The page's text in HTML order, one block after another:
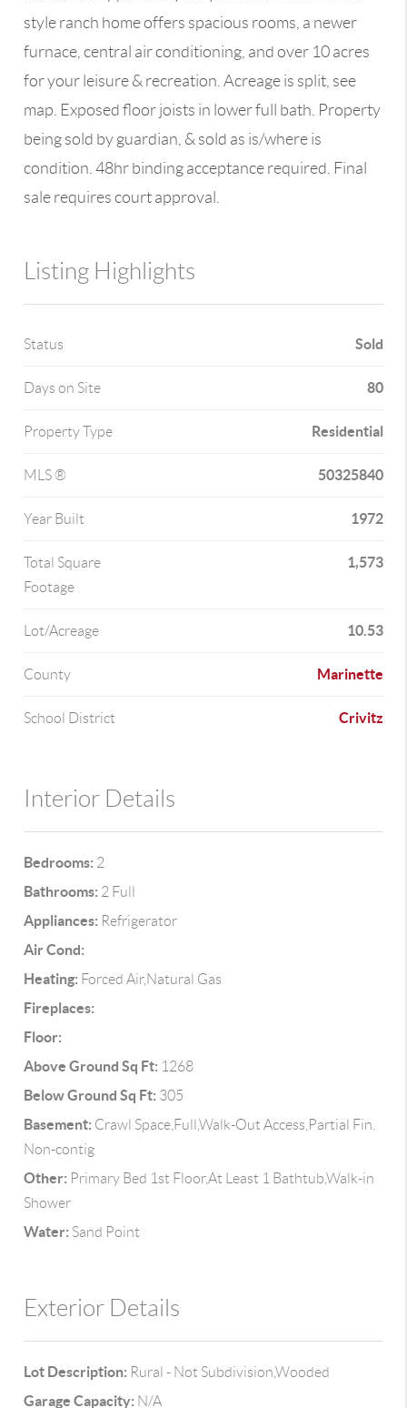
style ranch home offers spacious rooms, a newer
furnace, central air conditioning, and over 10 acres
for your leisure & recreation. Acreage is split, see
map. Exposed floor joists in lower full bath. Property
being sold by guardian, & sold as is/where is
condition. 48hr binding acceptance required. Final
sale requires court approval.
Listing Highlights
Status Sold
Days on Site 80
Property Type Residential
MLS ® 50325840
Year Built 1972
Total Square
Footage
1,573
Lot/Acreage 10.53
County Marinette
School District Crivitz
Interior Details
Bedrooms: 2
Bathrooms: 2 Full
Appliances: Refrigerator
Air Cond:
Heating: Forced Air,Natural Gas
Fireplaces:
Floor:
Above Ground Sq Ft: 1268
Below Ground Sq Ft: 305
Basement: Crawl Space,Full,Walk-Out Access,Partial Fin.
Non-contig
Other: Primary Bed 1st Floor,At Least 1 Bathtub,Walk-in
Shower
Water: Sand Point
Exterior Details
Lot Description: Rural - Not Subdivision,Wooded
Garage Capacity: N/A